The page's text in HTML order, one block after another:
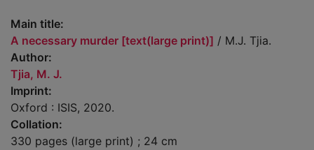
Main title:
A necessary murder [text(large print)] / M.J. Tjia.
Author:
Tjia, M. J.
Imprint:
Oxford : ISIS, 2020.
Collation:
330 pages (large print) ; 24 cm